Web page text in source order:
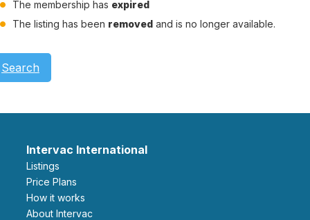
The membership has expired
The listing has been removed and is no longer available.
Search
Intervac International
Listings
Price Plans
How it works
About Intervac